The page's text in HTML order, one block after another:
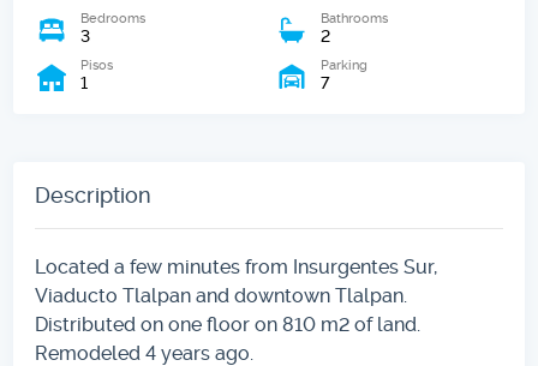
Bedrooms
3
Bathrooms
2
Pisos
1
Parking
7
Description
Located a few minutes from Insurgentes Sur,
Viaducto Tlalpan and downtown Tlalpan.
Distributed on one floor on 810 m2 of land.
Remodeled 4 years ago.